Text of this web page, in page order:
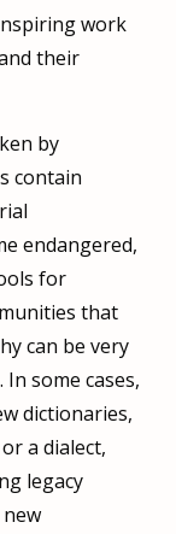
work
their
by
contain
endangered,
for
that
can be very
some cases,
dictionaries,
a dialect,
legacy